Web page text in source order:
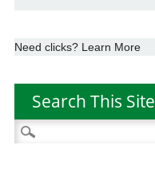
Need clicks? Learn More
Search This Site
Search
for: